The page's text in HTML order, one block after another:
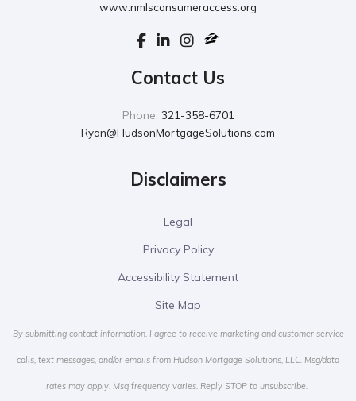
www.nmlsconsumeraccess.org
Contact Us
Phone: 321-358-6701
Ryan@HudsonMortgageSolutions.com
Disclaimers
Legal
Privacy Policy
Accessibility Statement
Site Map
By submitting contact information, I agree to receive marketing and customer service
calls, text messages, and/or emails from Hudson Mortgage Solutions, LLC. Msg/data
rates may apply. Msg frequency varies. Reply STOP to unsubscribe.